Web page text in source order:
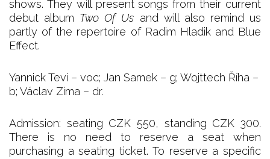
shows. They will present songs from their current
debut album Two Of Us and will also remind us
partly of the repertoire of Radim Hladik and Blue
Effect.
Yannick Tevi – voc; Jan Samek – g; Wojttech Říha –
b; Václav Zima – dr.
Admission: seating CZK 550, standing CZK 300.
There is no need to reserve a seat when
purchasing a seating ticket. To reserve a specific